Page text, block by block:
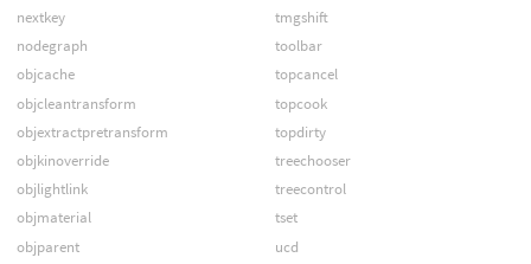
nextkey
nodegraph
objcache
objcleantransform
objextractpretransform
objkinoverride
objlightlink
objmaterial
objparent
tmgshift
toolbar
topcancel
topcook
topdirty
treechooser
treecontrol
tset
ucd